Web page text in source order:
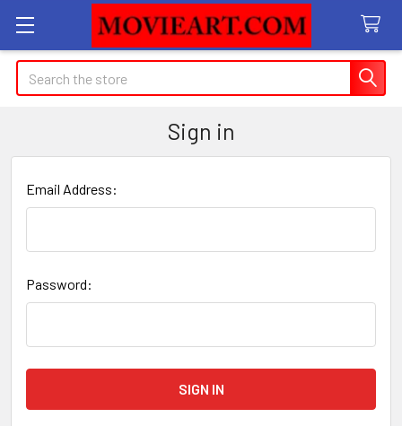
Search
Sign in
Email Address:
Password: